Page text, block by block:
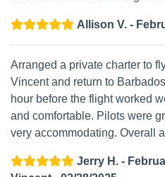
Allison V. -
Arranged a private charter to
Vincent and return to
hour before the flight worked
and comfortable. Pilots were
very accommodating. Overall
Jerry H. -